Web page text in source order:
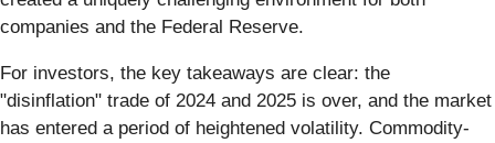
companies and the Federal Reserve.
For investors, the key takeaways are clear: the
"disinflation" trade of 2024 and 2025 is over, and the market
has entered a period of heightened volatility. Commodity-